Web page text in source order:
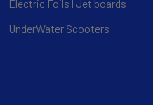
Electric Foils | Jet boards
UnderWater Scooters